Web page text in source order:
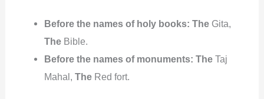
Before the names of holy books: TheGita,
TheBible.
Before the names of monuments: TheTaj
Mahal, TheRed fort.